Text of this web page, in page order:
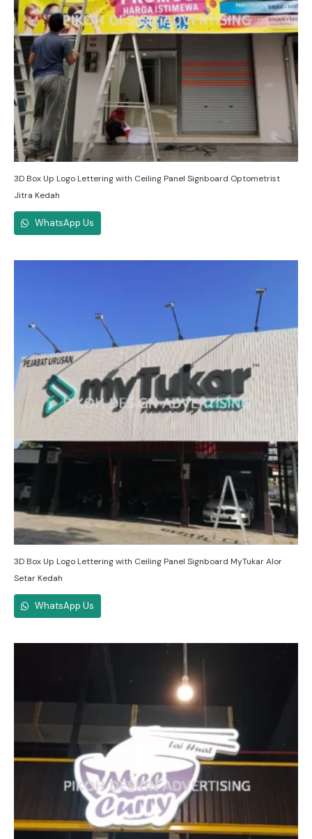
3D Box Up Logo Lettering with Ceiling Panel Signboard Optometrist
Jitra Kedah
WhatsApp Us
3D Box Up Logo Lettering with Ceiling Panel Signboard MyTukar Alor
Setar Kedah
WhatsApp Us